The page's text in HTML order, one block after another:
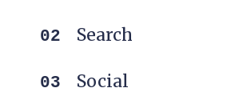
Search
Social